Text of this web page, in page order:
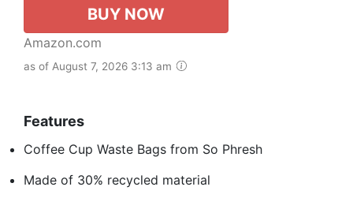
BUY NOW
Amazon.com
as of August 7, 2026 3:13 am
Features
Coffee Cup Waste Bags from So Phresh
Made of 30% recycled material